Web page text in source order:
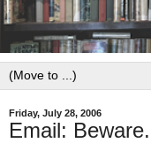
Friday, July 28, 2006
Email: